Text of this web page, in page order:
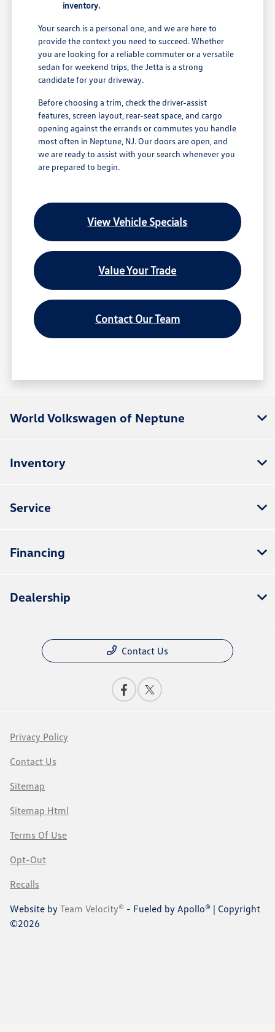
inventory.
Your search is a personal one, and we are here to
provide the context you need to succeed. Whether
you are looking for a reliable commuter or a versatile
sedan for weekend trips, the Jetta is a strong
candidate for your driveway.
Before choosing a trim, check the driver-assist
features, screen layout, rear-seat space, and cargo
opening against the errands or commutes you handle
most often in Neptune, NJ. Our doors are open, and
we are ready to assist with your search whenever you
are prepared to begin.
View Vehicle Specials
Value Your Trade
Contact Our Team
World Volkswagen of Neptune
Inventory
Service
Financing
Dealership
Contact Us
Privacy Policy
Contact Us
Sitemap
Sitemap Html
Terms Of Use
Opt-Out
Recalls
Website by Team Velocity® - Fueled by Apollo® | Copyright
©2026